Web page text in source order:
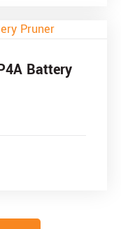
Battery